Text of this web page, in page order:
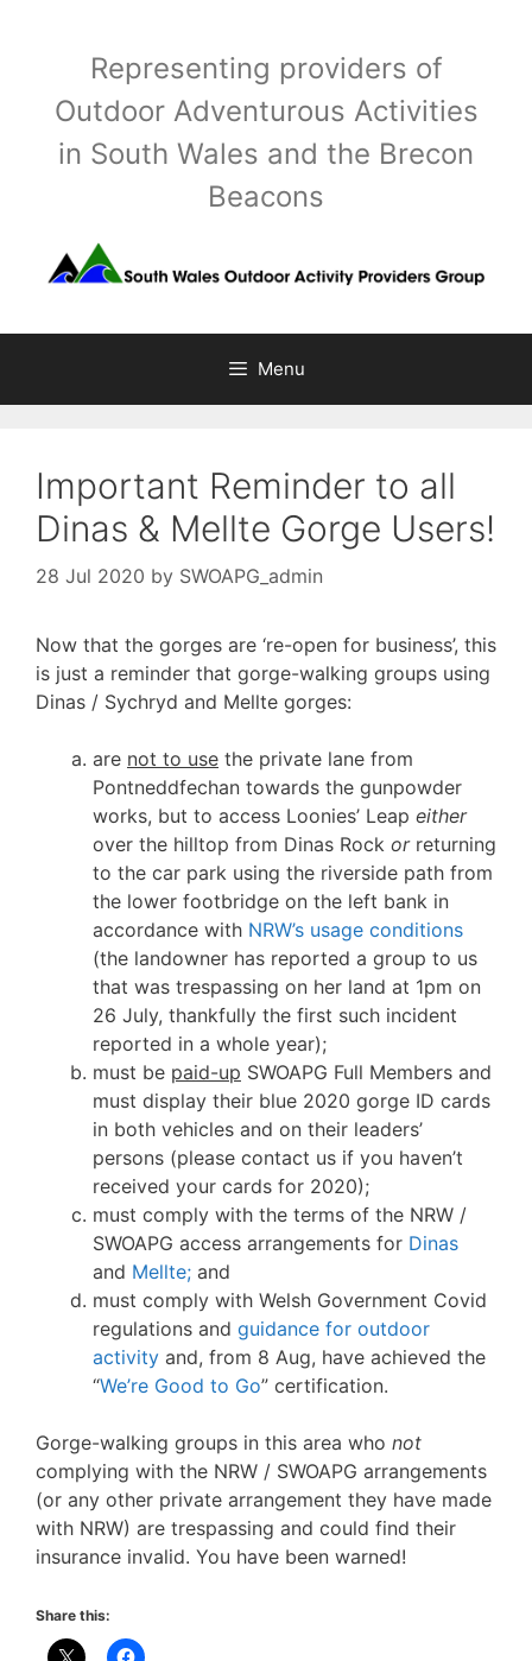
Representing providers of
Outdoor Adventurous Activities
in South Wales and the Brecon
Beacons
Menu
Important Reminder to all
Dinas & Mellte Gorge Users!
28 Jul 2020 by SWOAPG_admin
Now that the gorges are ‘re-open for business’, this
is just a reminder that gorge-walking groups using
Dinas / Sychryd and Mellte gorges:
are not to use the private lane from
Pontneddfechan towards the gunpowder
works, but to access Loonies’ Leap either
over the hilltop from Dinas Rock orreturning
to the car park using the riverside path from
the lower footbridge on the left bank in
accordance with NRW’s usage conditions
(the landowner has reported a group to us
that was trespassing on her land at 1pm on
26 July, thankfully the first such incident
reported in a whole year);
must be paid-up SWOAPG Full Members and
must display their blue 2020 gorge ID cards
in both vehicles and on their leaders’
persons (please contact us if you haven’t
received your cards for 2020);
must comply with the terms of the NRW /
SWOAPG access arrangements for Dinas
and Mellte; and
must comply with Welsh Government Covid
regulations and guidance for outdoor
activity and, from 8 Aug, have achieved the
“We’re Good to Go” certification.
Gorge-walking groups in this area who not
complying with the NRW / SWOAPG arrangements
(or any other private arrangement they have made
with NRW) are trespassing and could find their
insurance invalid. You have been warned!
Share this: